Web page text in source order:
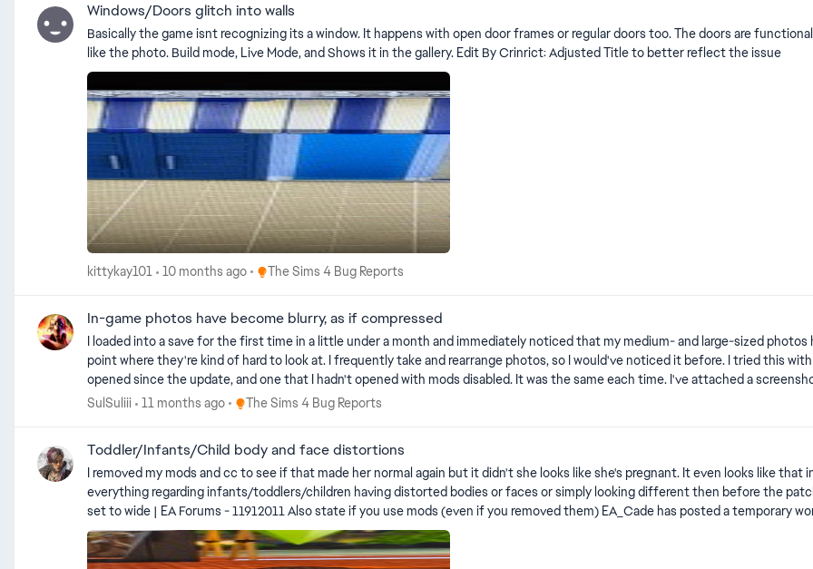
Windows/Doors glitch into walls
Basically the game isnt recognizing its a window. It happens with open door frames or regular doors too. The doors are
like the photo. Build mode, Live Mode, and Shows it in the gallery. Edit By Crinrict: Adjusted Title to better reflect the issue
kittykay101 10 months ago Place The Sims 4 Bug Reports
The Sims 4 Bug Reports
In-game photos have become blurry, as if compressed
I loaded into a save for the first time in a little under a month and immediately noticed that my medium- and large-sized
point where they're kind of hard to look at. I frequently take and rearrange photos, so I would've noticed it before. I tried this
opened since the update, and one that I hadn't opened with mods disabled. It was the same each time. I've attached a
noticeably blurrier than the small one. (The small photo in the screenshot is from a photo booth, which I know works a bit
SulSuliii 11 months ago Place The Sims 4 Bug Reports
The Sims 4 Bug Reports
Toddler/Infants/Child body and face distortions
I removed my mods and cc to see if that made her normal again but it didn't she looks like she's pregnant. It even looks like that in CAS Edit By Crinrict: Adjusted Title Please use this
everything regarding infants/toddlers/children having distorted bodies or faces or simply looking different then before the patch. Please use this thread for Sims with neck issues: Sims
set to wide | EA Forums - 11912011 Also state if you use mods (even if you removed them) EA_Cade has posted a temporary workaround here: Toddler/Infants/Child body and face distortions
| EA Forums - 11928891